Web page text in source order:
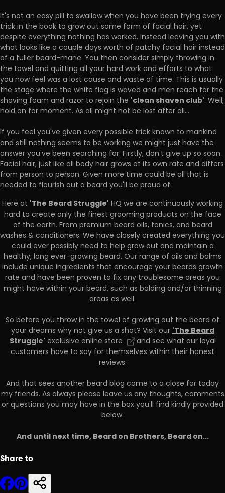
It's not an easy pill to swallow when you have been trying every
trick in the book to grow out some form of facial hair, yet
despite everything nothing has worked. Instead leaving you with
what looks like a couple days worth of patchy facial hair instead
of a fuller beard-mane. You then consider simply throwing in
the towel and quitting all your hard work and efforts to what
you now feel was a lost cause and waste of time. This is usually
the stage where the white flag is waved and men reach for the
shaving foam and razor to rejoin the 'clean shaven club'. Well,
hold on for moment. As all might not be lost after all...
If you feel you've given every possible trick known to mankind
and still nothing seems to be working we might just have the
answer you've been searching for. Firstly, don't give up so soon.
Facial hair, just like all body hair grows at its own rate and differs
from person to person. Given more time could be all that is
needed to flourish out a beard you'll be proud of.
Here at 'The Beard Struggle' HQ we are continuously working
hard to create only the finest grooming products on the face
of the earth. From premium beard oils, tonics, and beard
washes & conditioners. We have closely created everything you
could ever possibly need to help grow out and maintain a
healthy, long ever-growing beard. Our range of oils and balms
include unique ingredients that encourage your beards growth
rate and have been proven to fix any troublesome areas you
might have within your beard, such as balding and/or thinning
areas as well.
So before you throw in the towel of growing out the beard of
your dreams why not give us a shot? Visit our'The Beard
Struggle'exclusive online store
and see what our loyal
customers have to say for themselves within their honest
reviews.
And that sees another beard blog come to a close for today
my friends. As always please leave us any thoughts, comments
or questions you may have in the box you'll find kindly provided
below.
And until next time, Beard on Brothers, Beard on...
Share to